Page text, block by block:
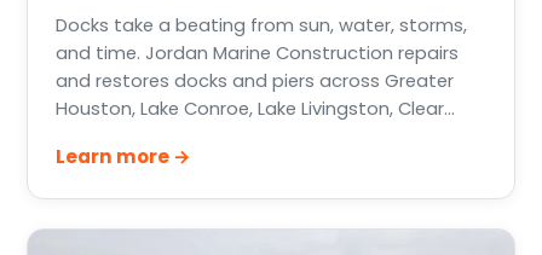
Docks take a beating from sun, water, storms,
and time. Jordan Marine Construction repairs
and restores docks and piers across Greater
Houston, Lake Conroe, Lake Livingston, Clear
rotten deck boards to failing pilings and storm-
damaged structures.
Learn more →